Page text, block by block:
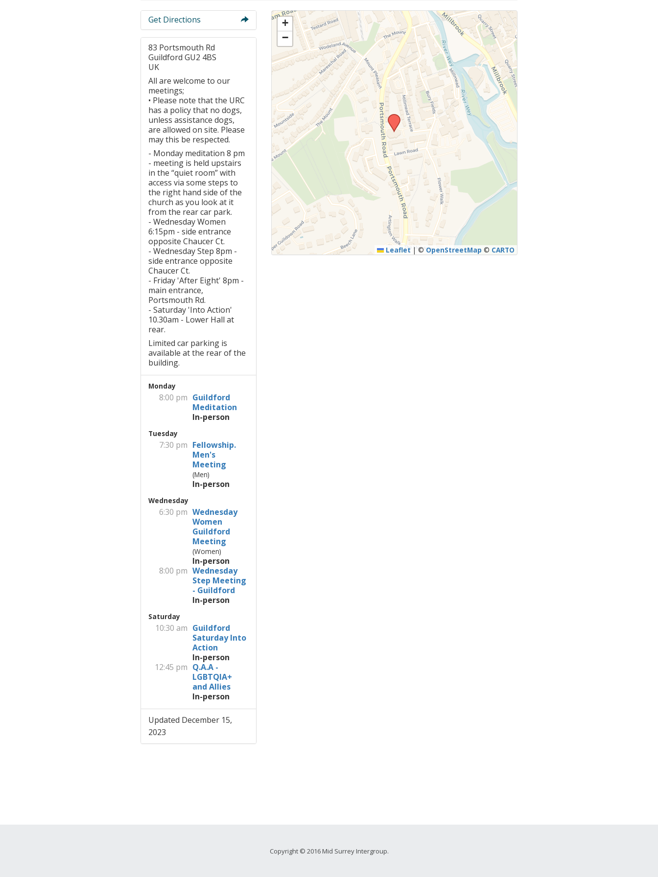
Share Magazine
Links & Downloads
Young people in AA
Archives
Conference Questions
Get Directions
83 Portsmouth Rd
Guildford GU2 4BS
UK
All are welcome to our
meetings;
• Please note that the URC
has a policy that no dogs,
unless assistance dogs,
are allowed on site. Please
may this be respected.
- Monday meditation 8 pm
- meeting is held upstairs
in the “quiet room” with
access via some steps to
the right hand side of the
church as you look at it
from the rear car park.
- Wednesday Women
6:15pm - side entrance
opposite Chaucer Ct.
- Wednesday Step 8pm -
side entrance opposite
Chaucer Ct.
- Friday 'After Eight' 8pm -
main entrance,
Portsmouth Rd.
- Saturday 'Into Action'
10.30am - Lower Hall at
rear.
Limited car parking is
available at the rear of the
building.
Monday
8:00 pm Guildford
Meditation
In-person
Tuesday
7:30 pm Fellowship.
Men's
Meeting
(Men)
In-person
Wednesday
6:30 pm Wednesday
Women
Guildford
Meeting
(Women)
In-person
8:00 pm Wednesday
Step Meeting
- Guildford
In-person
Saturday
10:30 am Guildford
Saturday Into
Action
In-person
12:45 pm Q.A.A -
LGBTQIA+
and Allies
In-person
Updated December 15,
2023
+
−
Leaflet | © OpenStreetMap © CARTO
Copyright © 2016 Mid Surrey Intergroup.